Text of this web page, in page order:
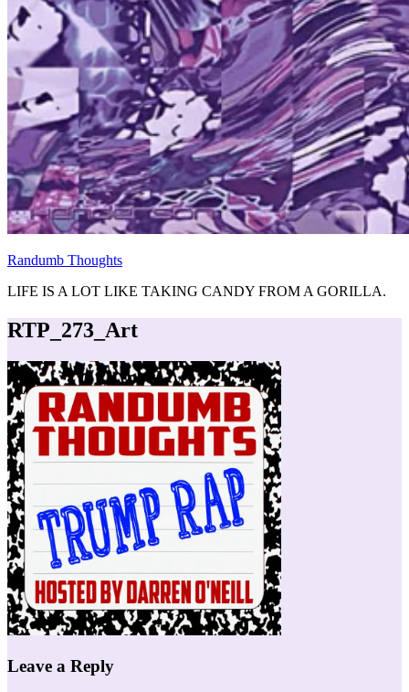
Randumb Thoughts
LIFE IS A LOT LIKE TAKING CANDY FROM A GORILLA.
RTP_273_Art
Leave a Reply